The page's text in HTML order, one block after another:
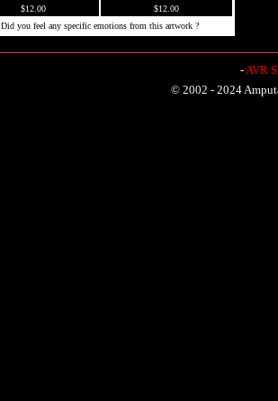
$12.00
$12.00
Did you feel any specific emotions from this artwork ?
-AVR
© 2002 - 2024